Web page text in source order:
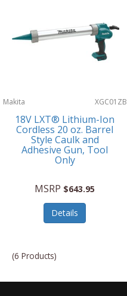
Makita XGC01ZB
18V LXT® Lithium-Ion
Cordless 20 oz. Barrel
Style Caulk and
Adhesive Gun, Tool
Only
MSRP $643.95
Details
(6 Products)